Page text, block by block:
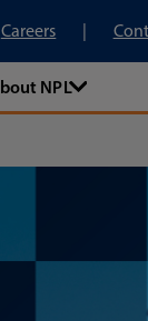
Careers
NPL